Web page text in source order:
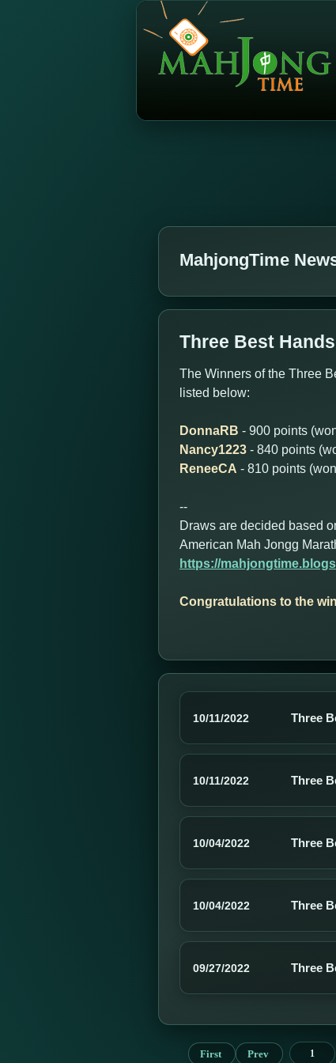
MahjongTime
Three Best
The Winners of the Three
listed below:
DonnaRB - 900 points
Nancy1223 - 840 points
ReneeCA - 810 points
--
Draws are decided based
American Mah Jongg
https://
Congratulations to the
10/11/2022 Three
10/11/2022 Three
10/04/2022 Three
10/04/2022 Three
09/27/2022 Three
First Prev 1